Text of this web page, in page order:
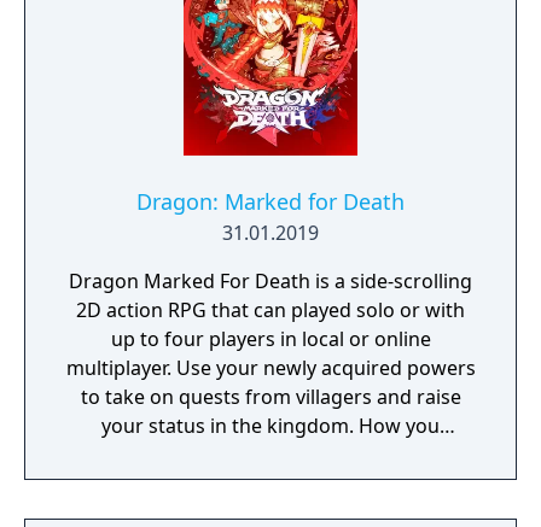
Dragon: Marked for Death
31.01.2019
Dragon Marked For Death is a side-scrolling
2D action RPG that can played solo or with
up to four players in local or online
multiplayer. Use your newly acquired powers
to take on quests from villagers and raise
your status in the kingdom. How you
effect on the game's final outcome. Choose
from four playable characters (Empress,